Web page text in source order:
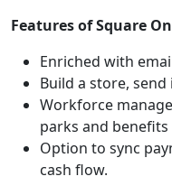
Features of Square
Enriched with
Build a store,
Workforce
parks and benefits
Option to sync
cash flow.